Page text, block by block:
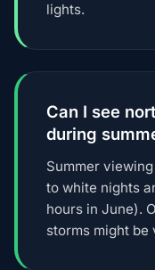
lights.
Can I see
during
Summer
to white nights
hours in June).
storms might be